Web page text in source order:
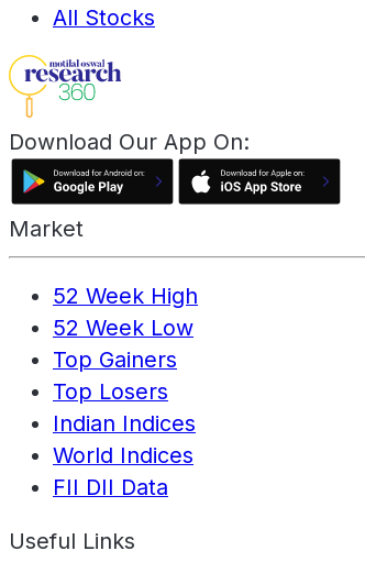
All Stocks
Download Our App On:
Market
52 Week High
52 Week Low
Top Gainers
Top Losers
Indian Indices
World Indices
FII DII Data
Useful Links